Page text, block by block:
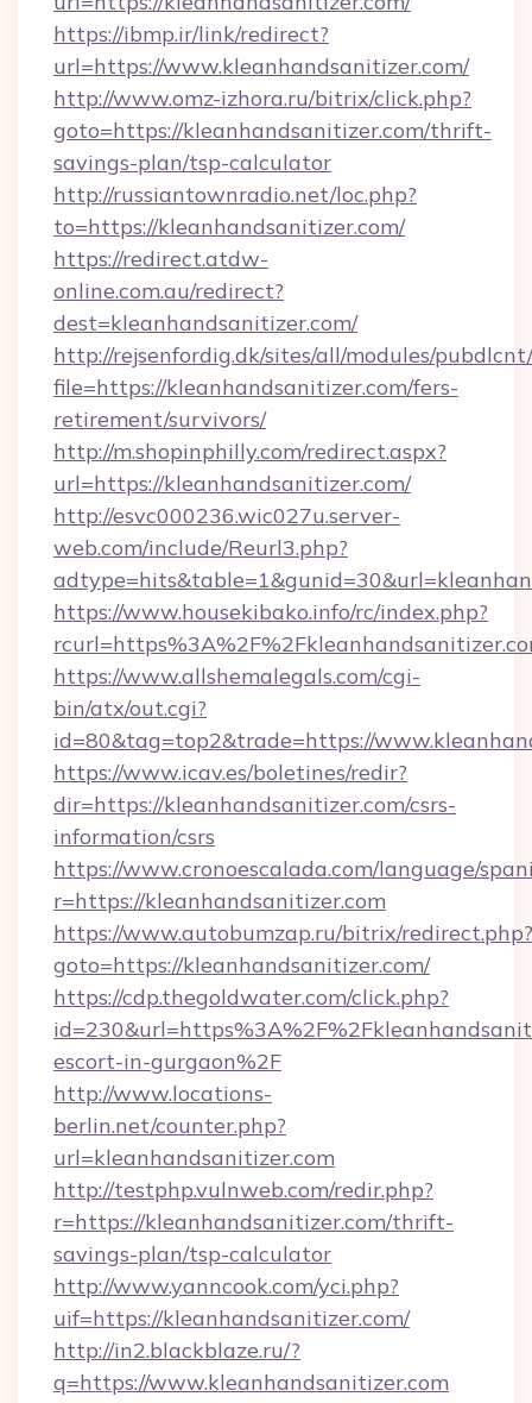
https://ibmp.ir/link/redirect?
url=https://www.kleanhandsanitizer.com/
http://www.omz-izhora.ru/bitrix/click.php?
goto=https://kleanhandsanitizer.com/thrift-
savings-plan/tsp-calculator
http://russiantownradio.net/loc.php?
to=https://kleanhandsanitizer.com/
https://redirect.atdw-
online.com.au/redirect?
dest=kleanhandsanitizer.com/
http://rejsenfordig.dk/sites/all/modules/
file=https://kleanhandsanitizer.com/fers-
retirement/survivors/
http://m.shopinphilly.com/redirect.aspx?
url=https://kleanhandsanitizer.com/
http://esvc000236.wic027u.server-
web.com/include/Reurl3.php?
https://www.housekibako.info/rc/index.php?
https://www.allshemalegals.com/cgi-
bin/atx/out.cgi?
id=80&tag=top2&trade=https://
https://www.icav.es/boletines/redir?
dir=https://kleanhandsanitizer.com/csrs-
information/csrs
https://www.cronoescalada.com/language/
r=https://kleanhandsanitizer.com
https://www.autobumzap.ru/bitrix/redirect.php?
goto=https://kleanhandsanitizer.com/
https://cdp.thegoldwater.com/click.php?
escort-in-gurgaon%2F
http://www.locations-
berlin.net/counter.php?
url=kleanhandsanitizer.com
http://testphp.vulnweb.com/redir.php?
r=https://kleanhandsanitizer.com/thrift-
savings-plan/tsp-calculator
http://www.yanncook.com/yci.php?
uif=https://kleanhandsanitizer.com/
http://in2.blackblaze.ru/?
q=https://www.kleanhandsanitizer.com